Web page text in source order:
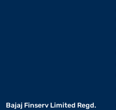
Bajaj Finserv Limited Regd.